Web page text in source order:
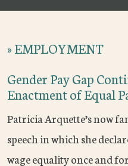
»EMPLOYMENT
Gender Pay Gap
Enactment of Equal
Patricia Arquette’s now
speech in which she
wage equality once and